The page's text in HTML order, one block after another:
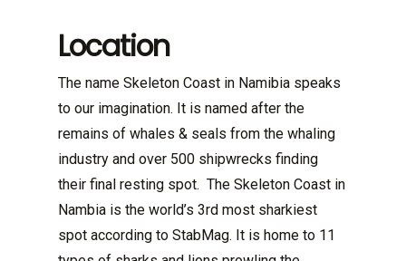
Location
The name Skeleton Coast in Namibia speaks
to our imagination. It is named after the
remains of whales & seals from the whaling
industry and over 500 shipwrecks finding
their final resting spot. The Skeleton Coast in
Nambia is the world’s 3rd most sharkiest
spot according to StabMag. It is home to 11